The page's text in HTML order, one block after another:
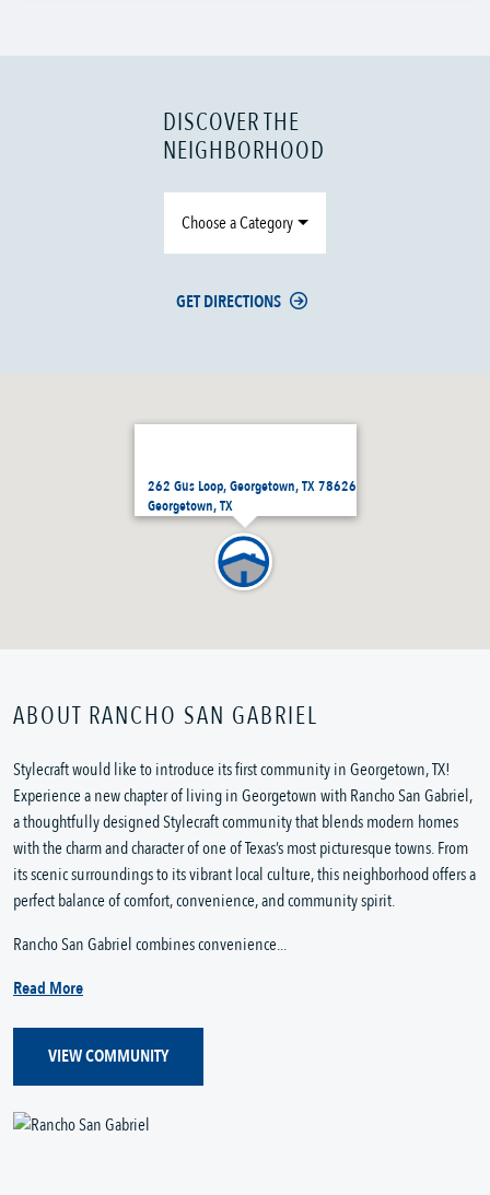
262 Gus Loop, Georgetown, TX 78626
Georgetown, TX
DISCOVER THE
NEIGHBORHOOD
Choose a Category
GET DIRECTIONS
ABOUT RANCHO SAN GABRIEL
Stylecraft would like to introduce its first community in Georgetown, TX!
Experience a new chapter of living in Georgetown with Rancho San Gabriel,
a thoughtfully designed Stylecraft community that blends modern homes
with the charm and character of one of Texas’s most picturesque towns. From
its scenic surroundings to its vibrant local culture, this neighborhood offers a
perfect balance of comfort, convenience, and community spirit.
Rancho San Gabriel combines convenience...
Read More
VIEW COMMUNITY